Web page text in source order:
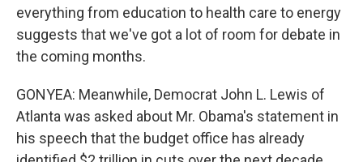
everything from education to health care to energy
suggests that we've got a lot of room for debate in
the coming months.
GONYEA: Meanwhile, Democrat John L. Lewis of
Atlanta was asked about Mr. Obama's statement in
his speech that the budget office has already